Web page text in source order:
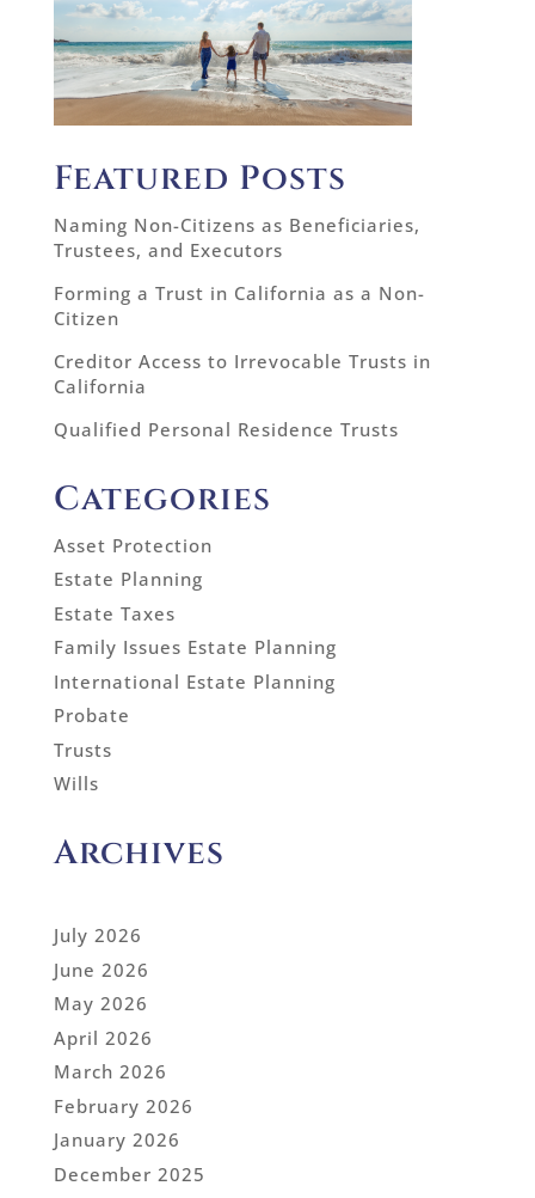
Featured Posts
Naming Non-Citizens as Beneficiaries,
Trustees, and Executors
Forming a Trust in California as a Non-
Citizen
Creditor Access to Irrevocable Trusts in
California
Qualified Personal Residence Trusts
Categories
Asset Protection
Estate Planning
Estate Taxes
Family Issues Estate Planning
International Estate Planning
Probate
Trusts
Wills
Archives
July 2026
June 2026
May 2026
April 2026
March 2026
February 2026
January 2026
December 2025